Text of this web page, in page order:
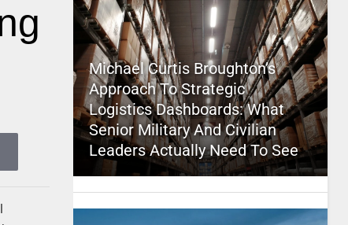
Michael Curtis Broughton’s
Approach To Strategic
Logistics Dashboards: What
Senior Military And Civilian
Leaders Actually Need To See